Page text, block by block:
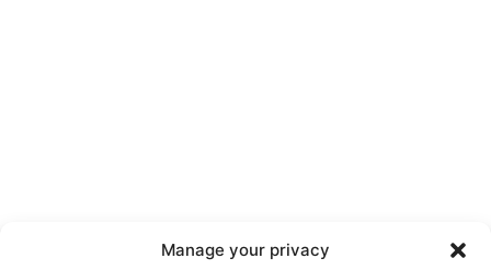
Manage your privacy